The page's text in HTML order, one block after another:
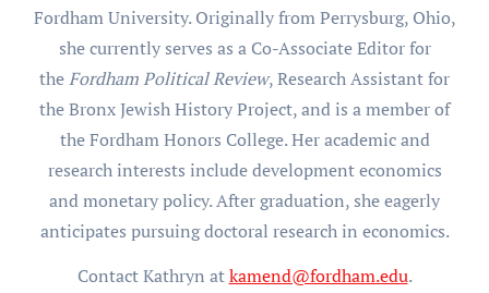
Fordham University. Originally from Perrysburg, Ohio,
she currently serves as a Co-Associate Editor for
theFordham Political Review, Research Assistant for
the Bronx Jewish History Project, and is a member of
the Fordham Honors College. Her academic and
research interests include development economics
and monetary policy. After graduation, she eagerly
anticipates pursuing doctoral research in economics.
Contact Kathryn atkamend@fordham.edu.